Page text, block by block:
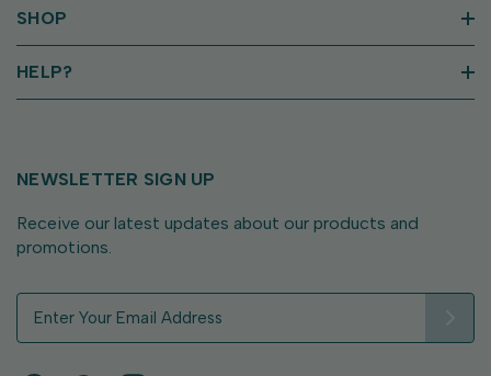
SHOP
HELP?
NEWSLETTER SIGN UP
Receive our latest updates about our products and
promotions.